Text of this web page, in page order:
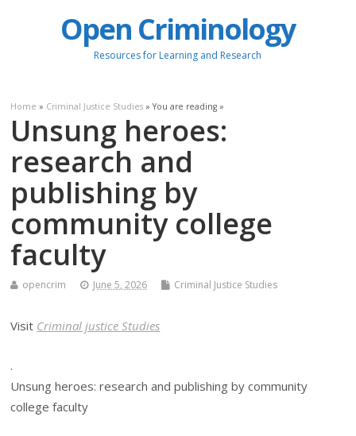
Open Criminology
Resources for Learning and Research
Home » Criminal Justice Studies » You are reading »
Unsung heroes:
research and
publishing by
community college
faculty
opencrim June 5, 2026 Criminal Justice Studies
Visit Criminal justice Studies
.
Unsung heroes: research and publishing by community
college faculty